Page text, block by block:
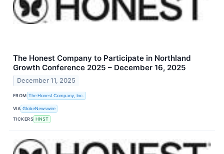
The Honest Company to Participate in Northland
Growth Conference 2025 – December 16, 2025
December 11, 2025
FROM The Honest Company, Inc.
VIA GlobeNewswire
TICKERS HNST